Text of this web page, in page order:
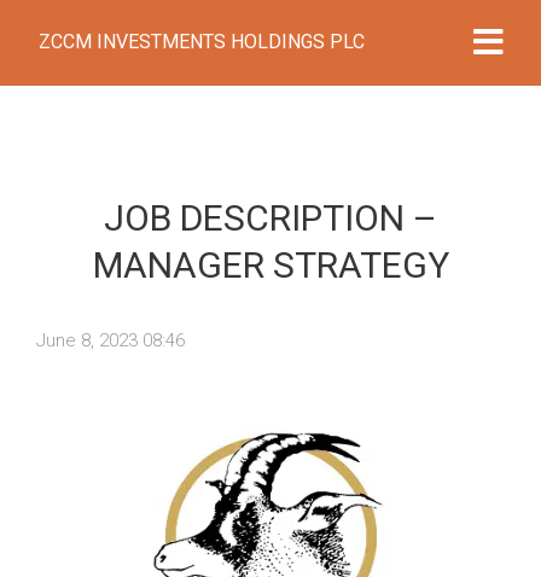
ZCCM INVESTMENTS HOLDINGS PLC
JOB DESCRIPTION –
MANAGER STRATEGY
June 8, 2023 08:46